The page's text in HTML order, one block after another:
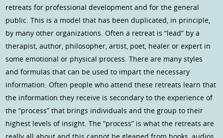
retreats for professional development and for the general
public. This is a model that has been duplicated, in principle,
by many other organizations. Often a retreat is “lead” by a
therapist, author, philosopher, artist, poet, healer or expert in
some emotional or physical process. There are many styles
and formulas that can be used to impart the necessary
information. Often people who attend these retreats learn that
the information they receive is secondary to the experience of
the “process” that brings individuals and the group to their
highest levels of insight. The “process” is what the retreats are